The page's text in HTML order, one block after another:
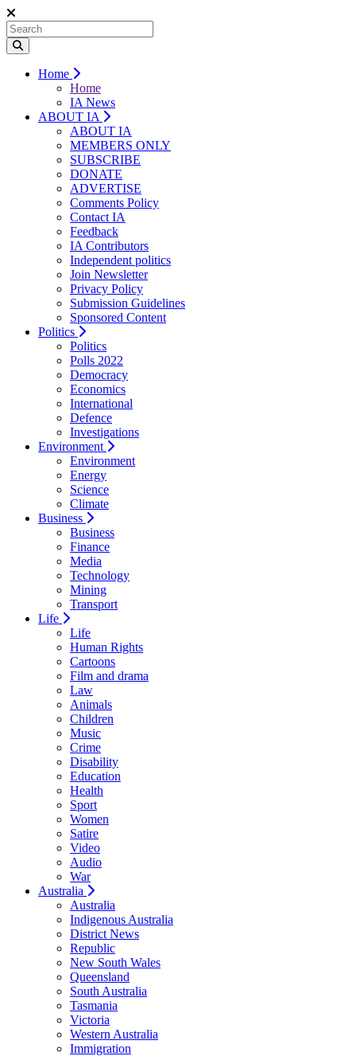
Home
Home
IA News
ABOUT IA
ABOUT IA
MEMBERS ONLY
SUBSCRIBE
DONATE
ADVERTISE
Comments Policy
Contact IA
Feedback
IA Contributors
Independent politics
Join Newsletter
Privacy Policy
Submission Guidelines
Sponsored Content
Politics
Politics
Polls 2022
Democracy
Economics
International
Defence
Investigations
Environment
Environment
Energy
Science
Climate
Business
Business
Finance
Media
Technology
Mining
Transport
Life
Life
Human Rights
Cartoons
Film and drama
Law
Animals
Children
Music
Crime
Disability
Education
Health
Sport
Women
Satire
Video
Audio
War
Australia
Australia
Indigenous Australia
District News
Republic
New South Wales
Queensland
South Australia
Tasmania
Victoria
Western Australia
Immigration